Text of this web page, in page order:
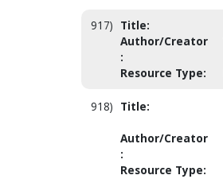
917) Title:
Author/Creator
:
Resource Type:
918) Title:
Author/Creator
:
Resource Type: